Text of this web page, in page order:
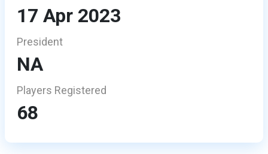
17 Apr 2023
President
NA
Players Registered
68